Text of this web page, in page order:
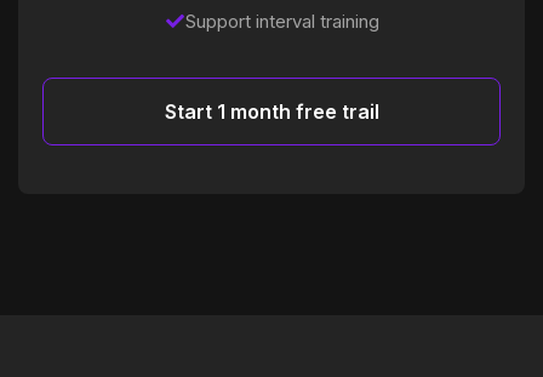
Support interval training
Start 1 month free trail